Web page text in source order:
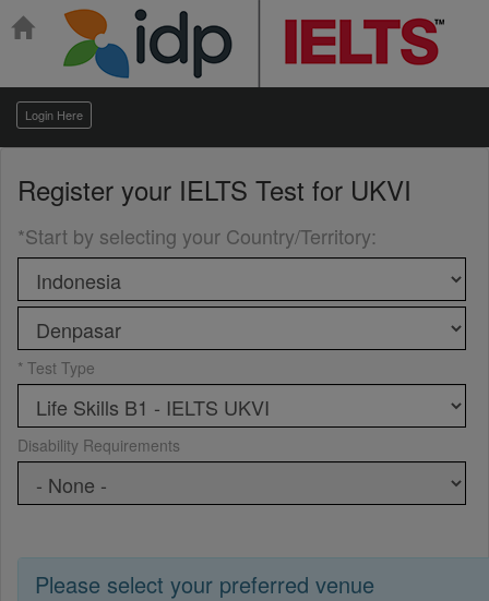
Login Here
Register your IELTS Test for UKVI
*Start by selecting your Country/Territory:
* Test Type
Disability Requirements
Please select your preferred venue